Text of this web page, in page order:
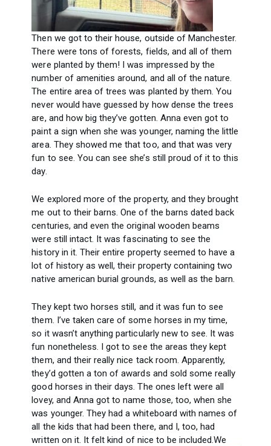
Then we got to their house, outside of Manchester.
There were tons of forests, fields, and all of them
were planted by them! I was impressed by the
number of amenities around, and all of the nature.
The entire area of trees was planted by them. You
never would have guessed by how dense the trees
are, and how big they’ve gotten. Anna even got to
paint a sign when she was younger, naming the little
area. They showed me that too, and that was very
fun to see. You can see she’s still proud of it to this
day.
We explored more of the property, and they brought
me out to their barns. One of the barns dated back
centuries, and even the original wooden beams
were still intact. It was fascinating to see the
history in it. Their entire property seemed to have a
lot of history as well, their property containing two
native american burial grounds, as well as the barn.
They kept two horses still, and it was fun to see
them. I’ve taken care of some horses in my time,
so it wasn’t anything particularly new to see. It was
fun nonetheless. I got to see the areas they kept
them, and their really nice tack room. Apparently,
they’d gotten a ton of awards and sold some really
good horses in their days. The ones left were all
lovey, and Anna got to name those, too, when she
was younger. They had a whiteboard with names of
all the kids that had been there, and I, too, had
written on it. It felt kind of nice to be included.We